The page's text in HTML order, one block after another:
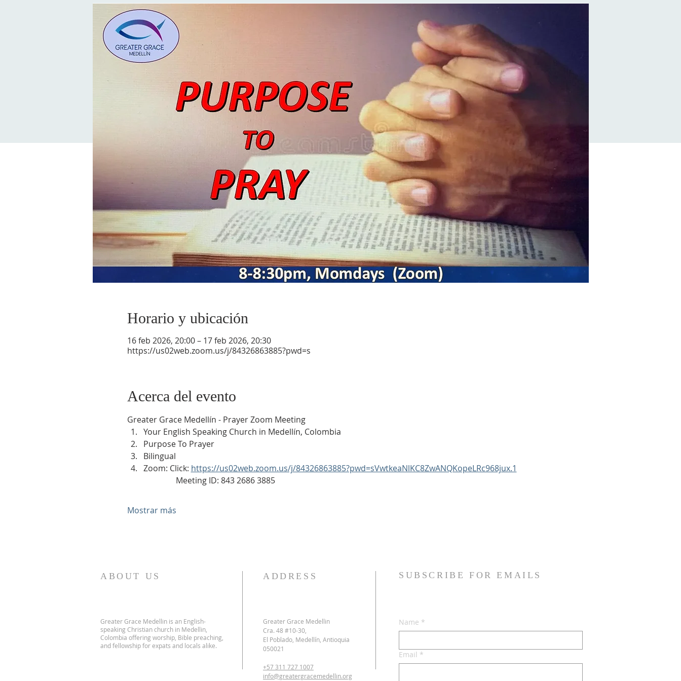
Horario y ubicación
16 feb 2026, 20:00 – 17 feb 2026, 20:30
https://us02web.zoom.us/j/84326863885?pwd=s
Acerca del evento
Greater Grace Medellín - Prayer Zoom Meeting
Your English Speaking Church in Medellín, Colombia
Purpose To Prayer
Bilingual
Zoom: Click: https://us02web.zoom.us/j/84326863885?pwd=sVwtkeaNlKC8ZwANQKopeLRc968jux.1
Meeting ID: 843 2686 3885
Mostrar más
ABOUT US
Greater Grace Medellin is an English-
speaking Christian church in Medellin,
Colombia offering worship, Bible preaching,
and fellowship for expats and locals alike.
ADDRESS
Greater Grace Medellin
Cra. 48 #10-30,
El Poblado, Medellín, Antioquia
050021
+57 311 727 1007
info@greatergracemedellin.org
SUBSCRIBE FOR EMAILS
Name *
Email *